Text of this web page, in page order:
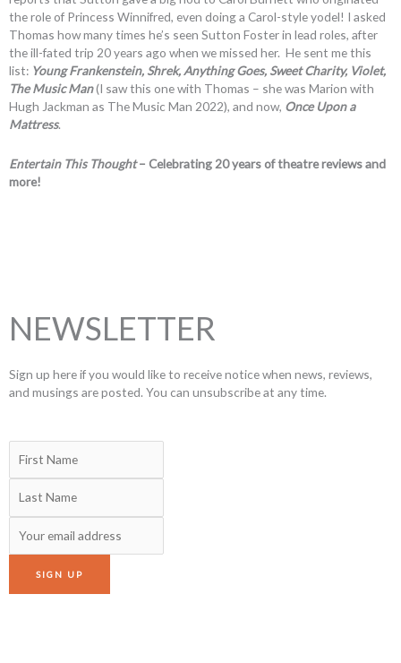
the role of Princess Winnifred, even doing a Carol-style yodel! I asked
Thomas how many times he’s seen Sutton Foster in lead roles, after
the ill-fated trip 20 years ago when we missed her. He sent me this
list: Young Frankenstein, Shrek, Anything Goes, Sweet Charity, Violet,
The Music Man(I saw this one with Thomas – she was Marion with
Hugh Jackman as The Music Man 2022), and now, Once Upon a
Mattress.
Entertain This Thought– Celebrating 20 years of theatre reviews and
more!
NEWSLETTER
Sign up here if you would like to receive notice when news, reviews,
and musings are posted. You can unsubscribe at any time.